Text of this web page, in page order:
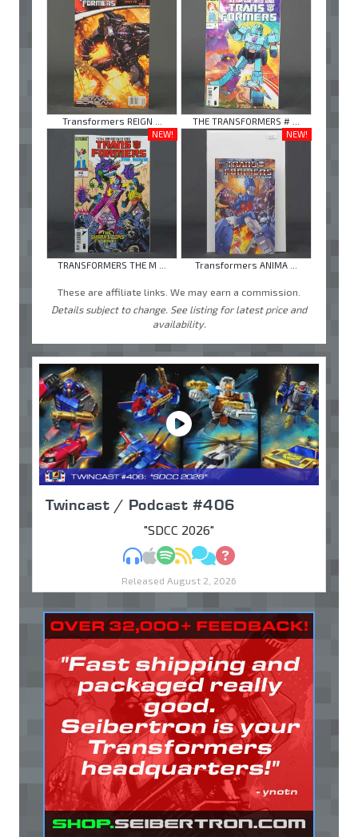
Transformers REIGN ...
THE TRANSFORMERS # ...
NEW!
TRANSFORMERS THE M ...
NEW!
Transformers ANIMA ...
These are affiliate links. We may earn a commission.
Details subject to change. See listing for latest price and
availability.
Twincast / Podcast #406
"SDCC 2026"
MP3Apple Podcasts
Spotify
RSSDiscuss
Ask
Released August 2, 2026